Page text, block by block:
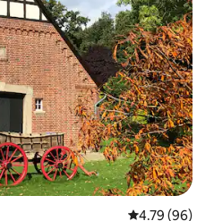
4.79 out of 5
4.79 (96)